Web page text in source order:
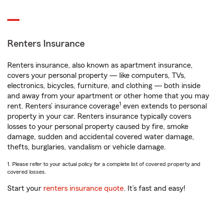
Renters Insurance
Renters insurance, also known as apartment insurance,
covers your personal property — like computers, TVs,
electronics, bicycles, furniture, and clothing — both inside
and away from your apartment or other home that you may
rent. Renters’ insurance coverage1 even extends to personal
property in your car. Renters insurance typically covers
losses to your personal property caused by fire, smoke
damage, sudden and accidental covered water damage,
thefts, burglaries, vandalism or vehicle damage.
1. Please refer to your actual policy for a complete list of covered property and
covered losses.
Start your renters insurance quote. It’s fast and easy!